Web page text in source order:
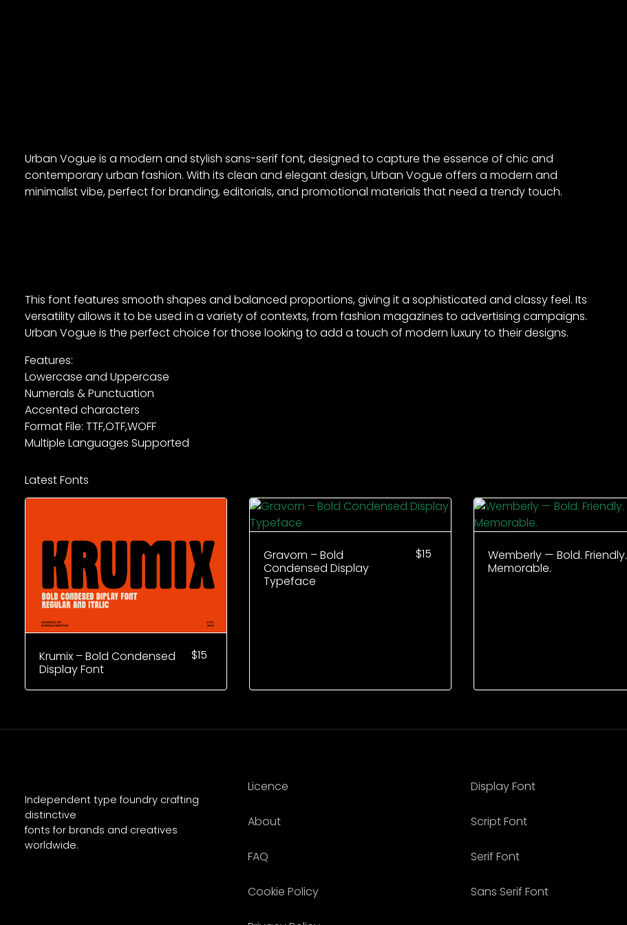
Urban Vogue is a modern and stylish sans-serif font, designed to capture the essence of chic and
contemporary urban fashion. With its clean and elegant design, Urban Vogue offers a modern and
minimalist vibe, perfect for branding, editorials, and promotional materials that need a trendy touch.
This font features smooth shapes and balanced proportions, giving it a sophisticated and classy feel. Its
versatility allows it to be used in a variety of contexts, from fashion magazines to advertising campaigns.
Urban Vogue is the perfect choice for those looking to add a touch of modern luxury to their designs.
Features:
Lowercase and Uppercase
Numerals & Punctuation
Accented characters
Format File: TTF,OTF,WOFF
Multiple Languages Supported
Latest Fonts
$15
Krumix – Bold Condensed
Display Font
$15
Gravorn – Bold
Condensed Display
Typeface
Wemberly — Bold. Friendly.
Memorable.
Independent type foundry crafting
distinctive
fonts for brands and creatives
worldwide.
Licence
About
FAQ
Cookie Policy
Display Font
Script Font
Serif Font
Sans Serif Font